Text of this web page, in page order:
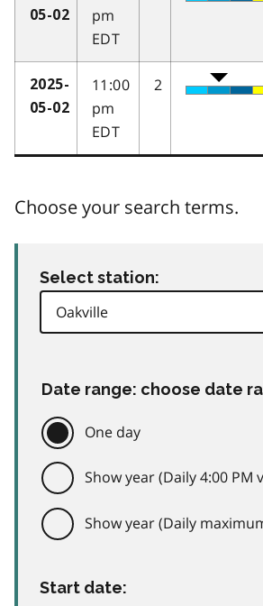
05-02
pm
EDT
2025-
05-02
11:00
pm
EDT
2
Choose your search terms.
Select station:
Date range: choose date
One day
Show year (Daily 4:00 PM
Show year (Daily
Start date: